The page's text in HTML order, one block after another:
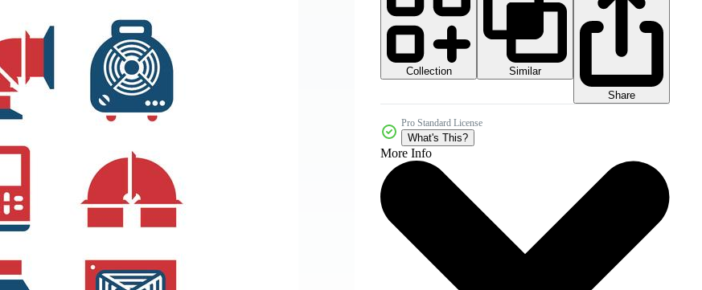
Collection
Similar
Share
Pro Standard License
What's This?
More Info